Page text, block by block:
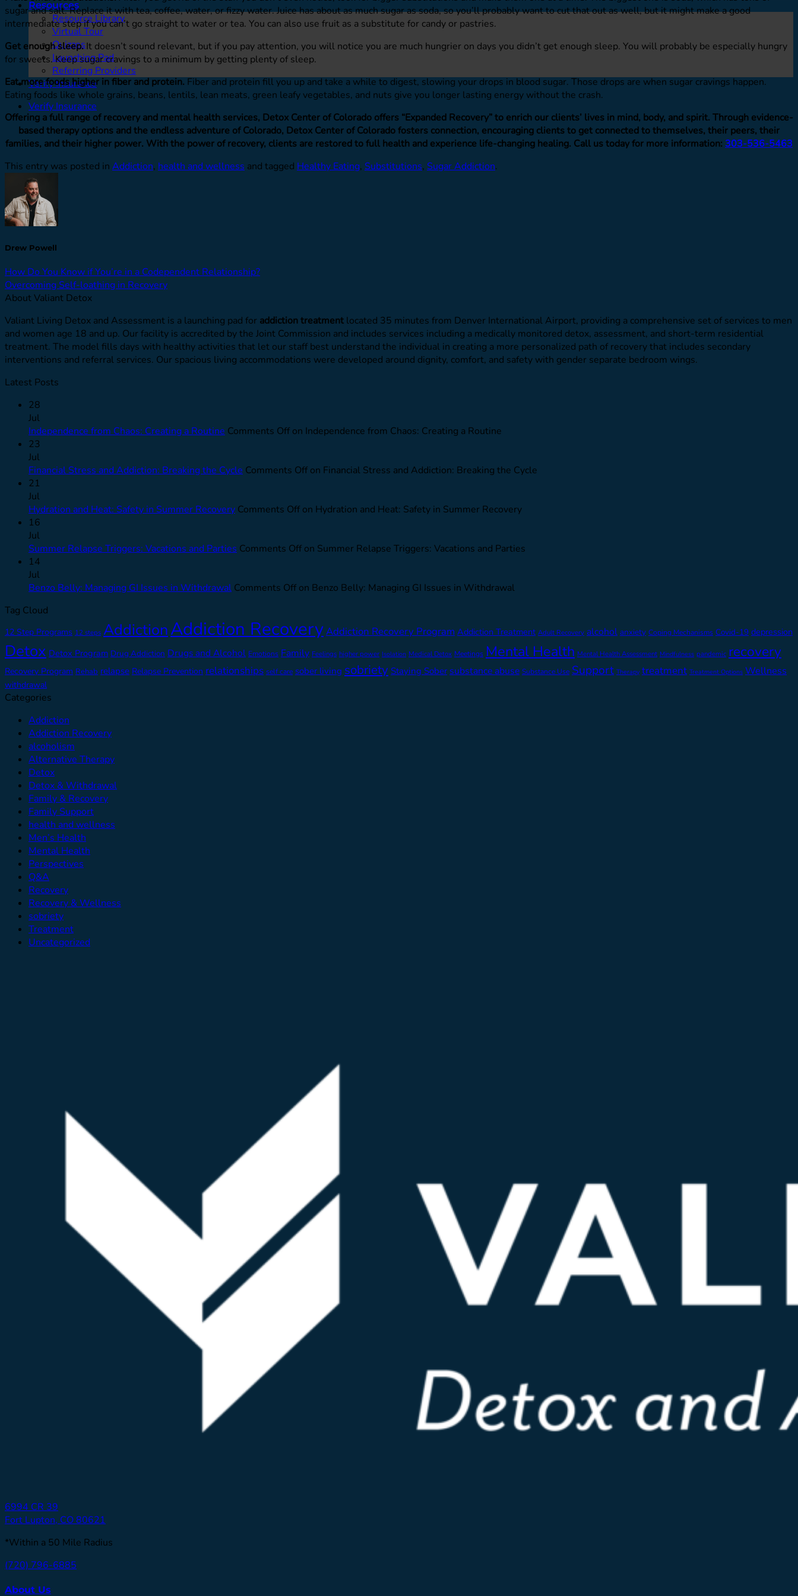
Resources
Resource Library
Virtual Tour
Quizzes
Launching Pad
Referring Providers
Verify Insurance
Verify Insurance
sugar and salt. Replace it with tea, coffee, water, or fizzy water. Juice has about as much sugar as soda, so you’ll probably want to cut that out as well, but it might make a good
intermediate step if you can’t go straight to water or tea. You can also use fruit as a substitute for candy or pastries.
Get enough sleep.It doesn’t sound relevant, but if you pay attention, you will notice you are much hungrier on days you didn’t get enough sleep. You will probably be especially hungry
for sweets. Keep sugar cravings to a minimum by getting plenty of sleep.
Eat more foods higher in fiber and protein. Fiber and protein fill you up and take a while to digest, slowing your drops in blood sugar. Those drops are when sugar cravings happen.
Eating foods like whole grains, beans, lentils, lean meats, green leafy vegetables, and nuts give you longer lasting energy without the crash.
Offering a full range of recovery and mental health services, Detox Center of Colorado offers “Expanded Recovery” to enrich our clients’ lives in mind, body, and spirit. Through evidence-
based therapy options and the endless adventure of Colorado, Detox Center of Colorado fosters connection, encouraging clients to get connected to themselves, their peers, their
families, and their higher power. With the power of recovery, clients are restored to full health and experience life-changing healing. Call us today for more information: 303-536-5463
This entry was posted in Addiction, health and wellness and tagged Healthy Eating, Substitutions, Sugar Addiction.
Drew Powell
How Do You Know if You’re in a Codependent Relationship?
Overcoming Self-loathing in Recovery
About Valiant Detox
Valiant Living Detox and Assessment is a launching pad for addiction treatment located 35 minutes from Denver International Airport, providing a comprehensive set of services to men
and women age 18 and up. Our facility is accredited by the Joint Commission and includes services including a medically monitored detox, assessment, and short-term residential
treatment. The model fills days with healthy activities that let our staff best understand the individual in creating a more personalized path of recovery that includes secondary
interventions and referral services. Our spacious living accommodations were developed around dignity, comfort, and safety with gender separate bedroom wings.
Latest Posts
28
Jul
Independence from Chaos: Creating a Routine Comments Off on Independence from Chaos: Creating a Routine
23
Jul
Financial Stress and Addiction: Breaking the Cycle Comments Off on Financial Stress and Addiction: Breaking the Cycle
21
Jul
Hydration and Heat: Safety in Summer Recovery Comments Off on Hydration and Heat: Safety in Summer Recovery
16
Jul
Summer Relapse Triggers: Vacations and Parties Comments Off on Summer Relapse Triggers: Vacations and Parties
14
Jul
Benzo Belly: Managing GI Issues in Withdrawal Comments Off on Benzo Belly: Managing GI Issues in Withdrawal
Tag Cloud
12 Step Programs 12 steps AddictionAddiction RecoveryAddiction Recovery Program Addiction Treatment Adult Recovery alcohol anxiety Coping Mechanisms Covid-19 depression
Detox Detox Program Drug Addiction Drugs and Alcohol Emotions Family Feelings higher power Isolation Medical Detox Meetings Mental Health Mental Health Assessment Mindfulness pandemic recovery
Recovery Program Rehab relapse Relapse Prevention relationships self care sober living sobriety Staying Sober substance abuse Substance Use Support Therapy treatment Treatment Options Wellness
withdrawal
Categories
Addiction
Addiction Recovery
alcoholism
Alternative Therapy
Detox
Detox & Withdrawal
Family & Recovery
Family Support
health and wellness
Men’s Health
Mental Health
Perspectives
Q&A
Recovery
Recovery & Wellness
sobriety
Treatment
Uncategorized
6994 CR 39
Fort Lupton, CO 80621
*Within a 50 Mile Radius
(720) 796-6885
About Us